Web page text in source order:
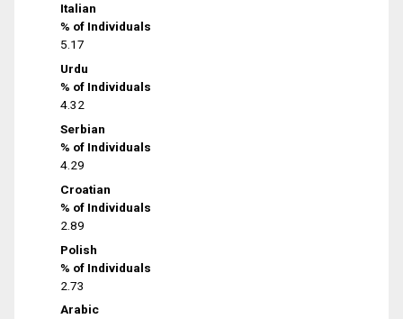
Italian
% of Individuals
5.17
Urdu
% of Individuals
4.32
Serbian
% of Individuals
4.29
Croatian
% of Individuals
2.89
Polish
% of Individuals
2.73
Arabic